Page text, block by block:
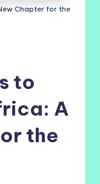
Chapter for the
to
A
the